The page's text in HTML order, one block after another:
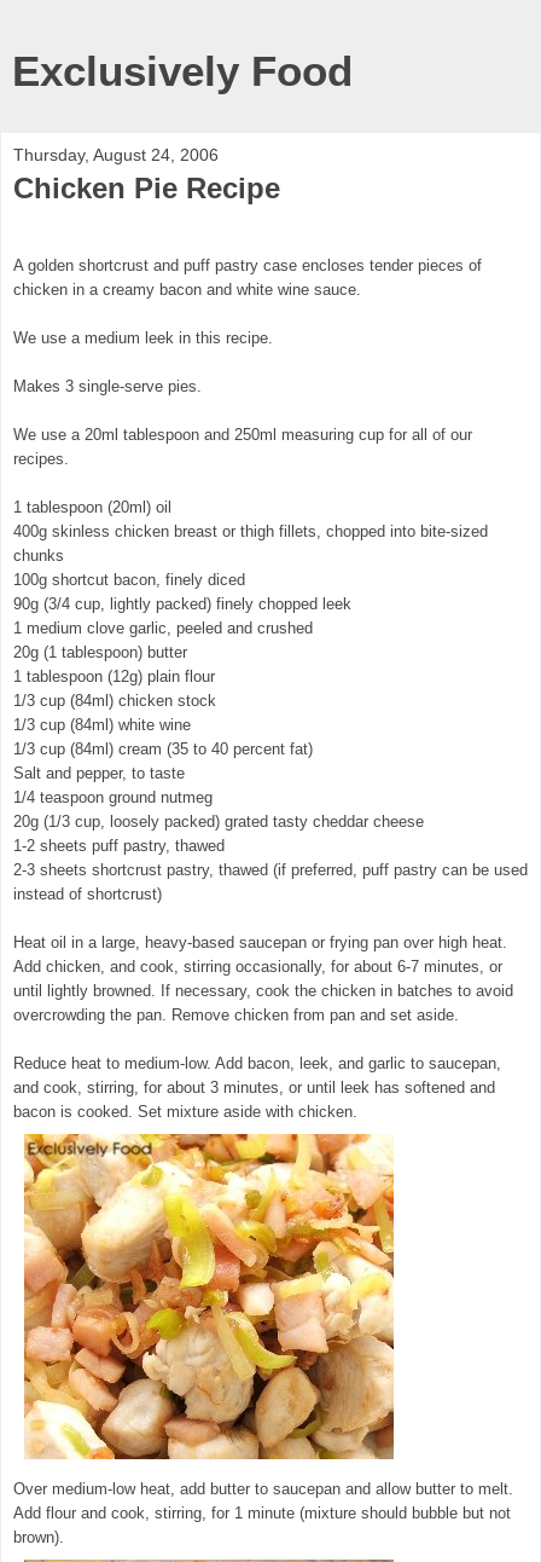
Exclusively Food
Thursday, August 24, 2006
Chicken Pie Recipe
A golden shortcrust and puff pastry case encloses tender pieces of
chicken in a creamy bacon and white wine sauce.
We use a medium leek in this recipe.
Makes 3 single-serve pies.
We use a 20ml tablespoon and 250ml measuring cup for all of our
recipes.
1 tablespoon (20ml) oil
400g skinless chicken breast or thigh fillets, chopped into bite-sized
chunks
100g shortcut bacon, finely diced
90g (3/4 cup, lightly packed) finely chopped leek
1 medium clove garlic, peeled and crushed
20g (1 tablespoon) butter
1 tablespoon (12g) plain flour
1/3 cup (84ml) chicken stock
1/3 cup (84ml) white wine
1/3 cup (84ml) cream (35 to 40 percent fat)
Salt and pepper, to taste
1/4 teaspoon ground nutmeg
20g (1/3 cup, loosely packed) grated tasty cheddar cheese
1-2 sheets puff pastry, thawed
2-3 sheets shortcrust pastry, thawed (if preferred, puff pastry can be used
instead of shortcrust)
Heat oil in a large, heavy-based saucepan or frying pan over high heat.
Add chicken, and cook, stirring occasionally, for about 6-7 minutes, or
until lightly browned. If necessary, cook the chicken in batches to avoid
overcrowding the pan. Remove chicken from pan and set aside.
Reduce heat to medium-low. Add bacon, leek, and garlic to saucepan,
and cook, stirring, for about 3 minutes, or until leek has softened and
bacon is cooked. Set mixture aside with chicken.
Over medium-low heat, add butter to saucepan and allow butter to melt.
Add flour and cook, stirring, for 1 minute (mixture should bubble but not
brown).